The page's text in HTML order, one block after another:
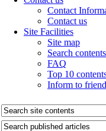
Contact
Contact us
Site Facilities
Site map
Search contents
FAQ
Top 10
Inform to